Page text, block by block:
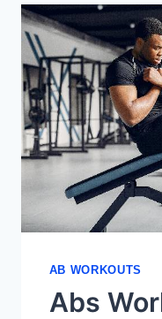
ON
AB WORKOUTS
Abs